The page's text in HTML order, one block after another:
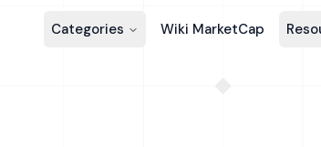
Categories Wiki MarketCap